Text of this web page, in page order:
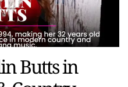
Butts in